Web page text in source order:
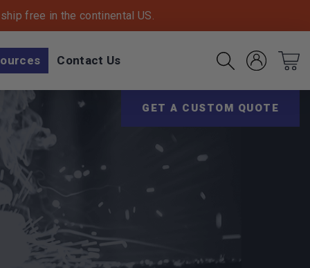
free in the continental US.
Contact Us Search(Opens an
AccountCart
GET A CUSTOM QUOTE